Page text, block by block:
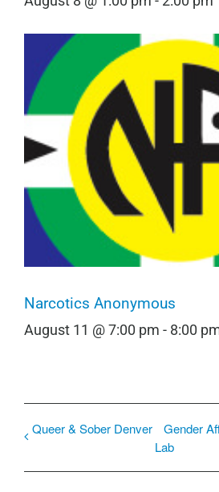
Narcotics Anonymous
August 11 @ 7:00 pm - 8:00
Queer & Sober Denver
Gender
Lab